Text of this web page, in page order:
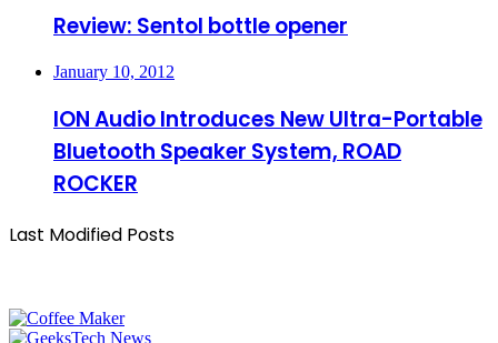
Review: Sentol bottle opener
January 10, 2012
ION Audio Introduces New Ultra-Portable
Bluetooth Speaker System, ROAD
ROCKER
Last Modified Posts